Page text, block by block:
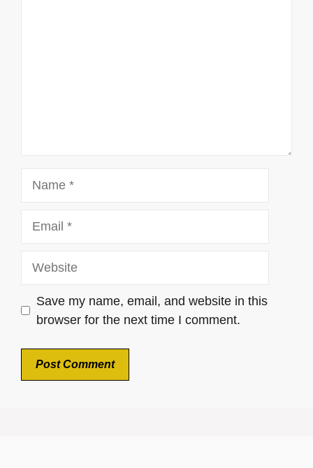
Save my name, email, and website in this
browser for the next time I comment.